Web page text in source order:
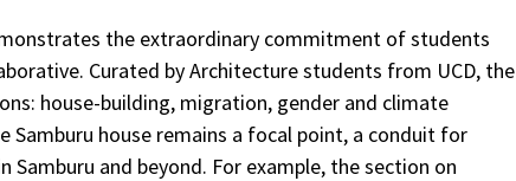
the extraordinary commitment of students
Curated by Architecture students from UCD, the
house-building, migration, gender and climate
Samburu house remains a focal point, a conduit for
Samburu and beyond. For example, the section on